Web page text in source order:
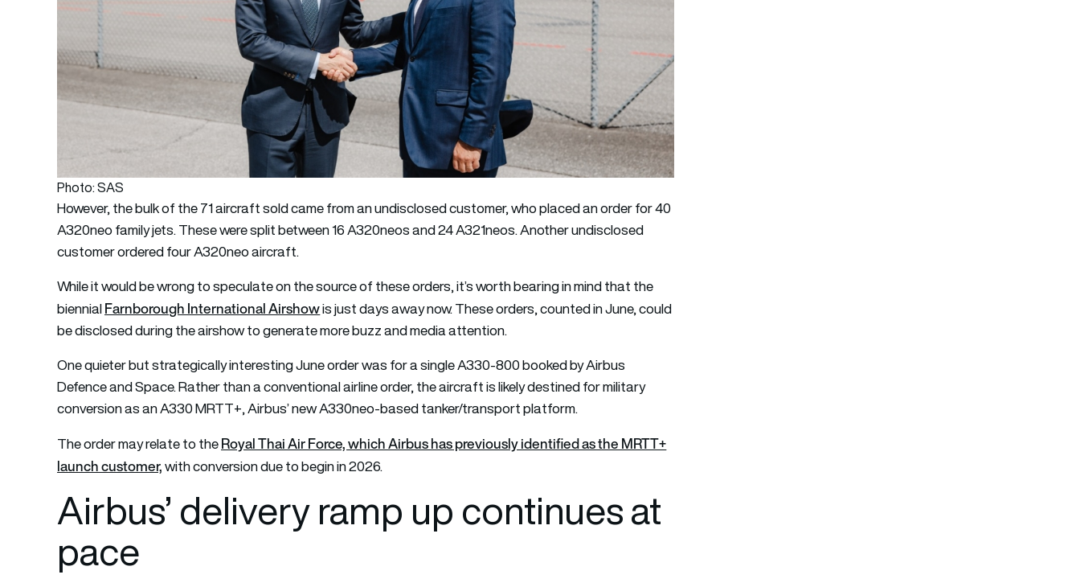
Photo: SAS
However, the bulk of the 71 aircraft sold came from an undisclosed customer, who placed an order for 40
A320neo family jets. These were split between 16 A320neos and 24 A321neos. Another undisclosed
customer ordered four A320neo aircraft.
While it would be wrong to speculate on the source of these orders, it’s worth bearing in mind that the
biennialFarnborough International Airshowis just days away now. These orders, counted in June, could
be disclosed during the airshow to generate more buzz and media attention.
One quieter but strategically interesting June order was for a single A330-800 booked by Airbus
Defence and Space. Rather than a conventional airline order, the aircraft is likely destined for military
conversion as an A330 MRTT+, Airbus’ new A330neo-based tanker/transport platform.
The order may relate to theRoyal Thai Air Force, which Airbus has previously identified as the MRTT+
launch customer,with conversion due to begin in 2026.
Airbus’ delivery ramp up continues at
pace